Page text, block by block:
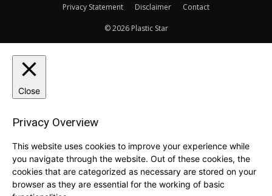
Privacy Statement
Disclaimer Contact
© 2026 Plastic Star
Close
Privacy Overview
This website uses cookies to improve your experience while
you navigate through the website. Out of these cookies, the
cookies that are categorized as necessary are stored on your
browser as they are essential for the working of basic